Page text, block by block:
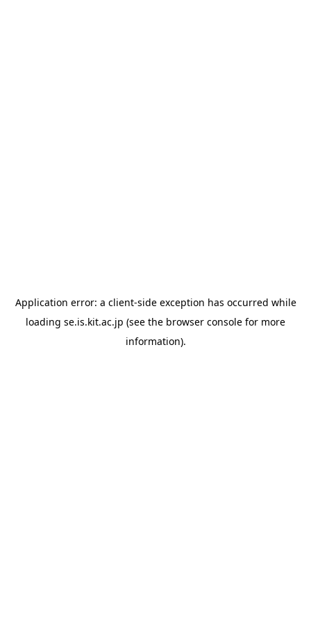
Application error: a client-side exception has occurred while
loading se.is.kit.ac.jp (see the browser console for more
information).